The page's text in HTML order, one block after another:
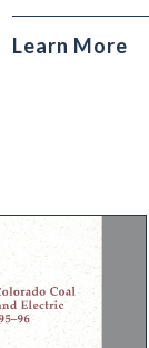
Learn More
County,
of